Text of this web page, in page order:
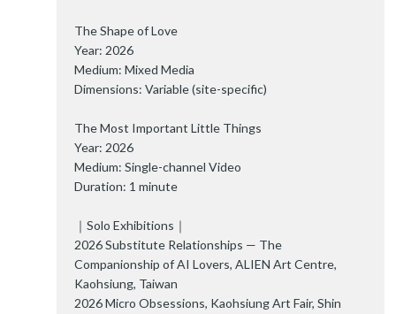
The Shape of Love
Year: 2026
Medium: Mixed Media
Dimensions: Variable (site-specific)
The Most Important Little Things
Year: 2026
Medium: Single-channel Video
Duration: 1 minute
｜Solo Exhibitions｜
2026 Substitute Relationships — The
Companionship of AI Lovers, ALIEN Art Centre,
Kaohsiung, Taiwan
2026 Micro Obsessions, Kaohsiung Art Fair, Shin